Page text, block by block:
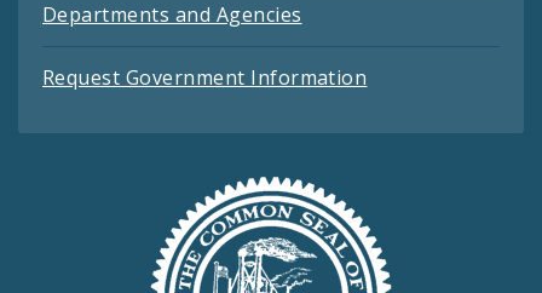
Departments and Agencies
Request Government Information